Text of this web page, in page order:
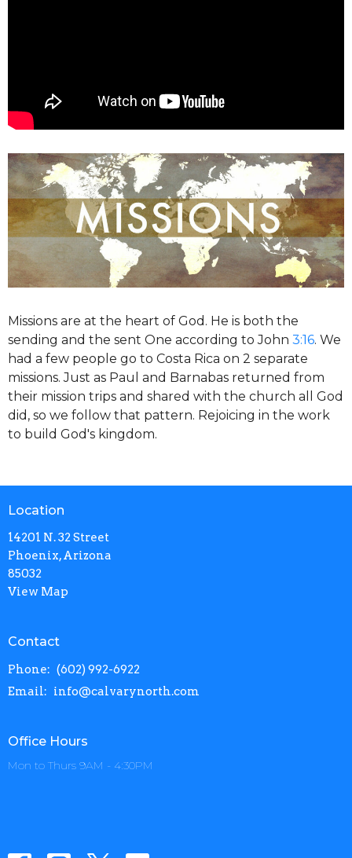
Missions are at the heart of God. He is both the
sending and the sent One according to John 3:16. We
had a few people go to Costa Rica on 2 separate
missions. Just as Paul and Barnabas returned from
their mission trips and shared with the church all God
did, so we follow that pattern. Rejoicing in the work
to build God's kingdom.
Location
14201 N. 32 Street
Phoenix, Arizona
85032
View Map
Contact
Phone: (602) 992-6922
Email: info@calvarynorth.com
Office Hours
Mon to Thurs 9AM - 4:30PM